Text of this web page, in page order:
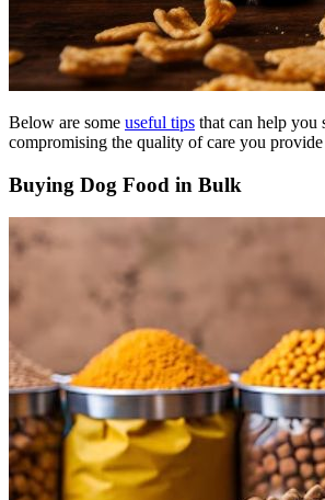
Below are some useful tips that can help you
compromising the quality of care you
Buying Dog Food in Bulk